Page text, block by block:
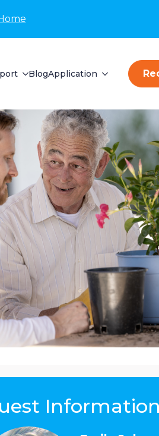
BlogApplication
Information